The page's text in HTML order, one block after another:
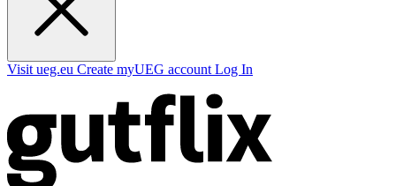
Visit ueg.eu Create myUEG account Log In